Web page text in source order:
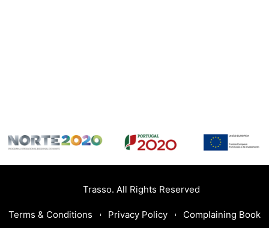
Trasso. All Rights Reserved
Terms & Conditions Privacy Policy Complaining Book